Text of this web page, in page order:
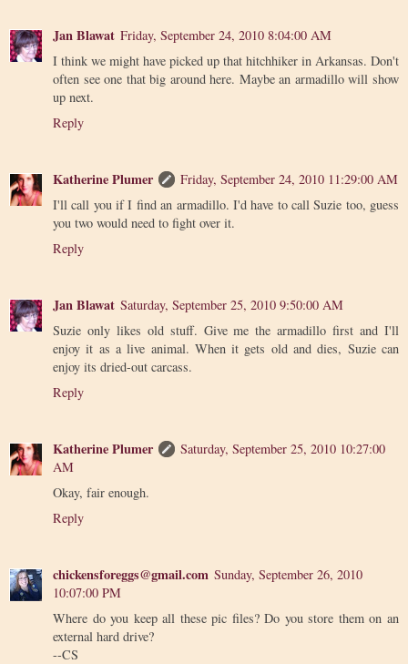
Jan Blawat Friday, September 24, 2010 8:04:00 AM
I think we might have picked up that hitchhiker in Arkansas. Don't
often see one that big around here. Maybe an armadillo will show
up next.
Reply
Katherine Plumer
Friday, September 24, 2010 11:29:00 AM
I'll call you if I find an armadillo. I'd have to call Suzie too, guess
you two would need to fight over it.
Reply
Jan Blawat Saturday, September 25, 2010 9:50:00 AM
Suzie only likes old stuff. Give me the armadillo first and I'll
enjoy it as a live animal. When it gets old and dies, Suzie can
enjoy its dried-out carcass.
Reply
Katherine Plumer
Saturday, September 25, 2010 10:27:00
AM
Okay, fair enough.
Reply
chickensforeggs@gmail.com Sunday, September 26, 2010
10:07:00 PM
Where do you keep all these pic files? Do you store them on an
external hard drive?
--CS